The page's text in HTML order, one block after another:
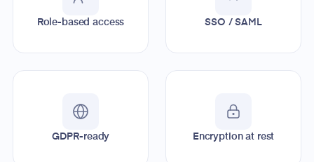
Role-based access SSO / SAML
GDPR-ready Encryption at rest